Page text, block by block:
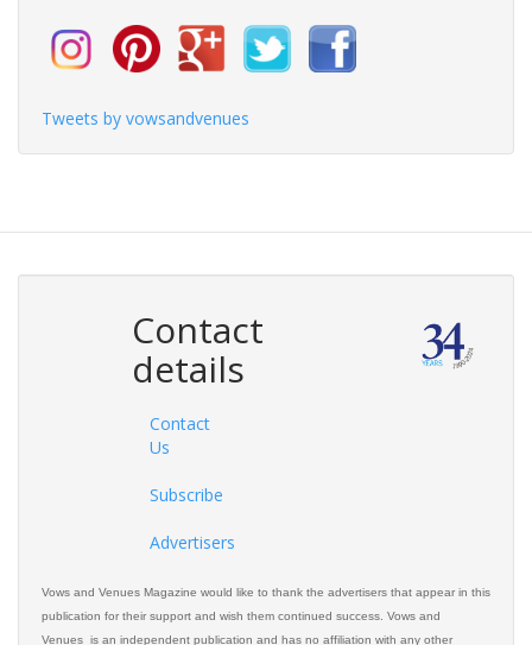
Tweets by vowsandvenues
Contact
details
Contact
Us
Subscribe
Advertisers
Vows and Venues Magazine would like to thank the advertisers that appear in this
publication for their support and wish them continued success. Vows and
Venues is an independent publication and has no affiliation with any other